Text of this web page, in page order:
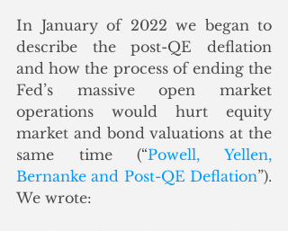
In January of 2022 we began to
describe the post-QE deflation
and how the process of ending the
Fed’s massive open market
operations would hurt equity
market and bond valuations at the
same time (“Powell, Yellen,
Bernanke and Post-QE Deflation”).
We wrote: